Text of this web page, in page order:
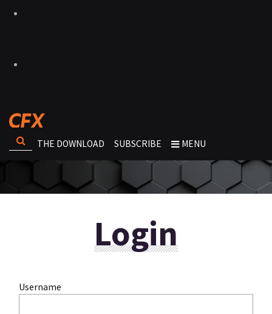
THE DOWNLOAD SUBSCRIBE MENU
Login
Username